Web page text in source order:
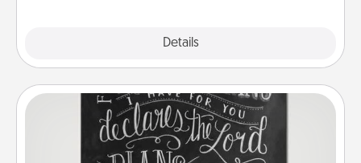
Details
Book Highlights